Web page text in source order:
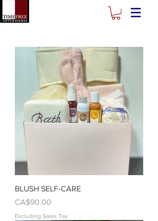
BLUSH SELF-CARE
Price
CA$90.00
Excluding Sales Tax